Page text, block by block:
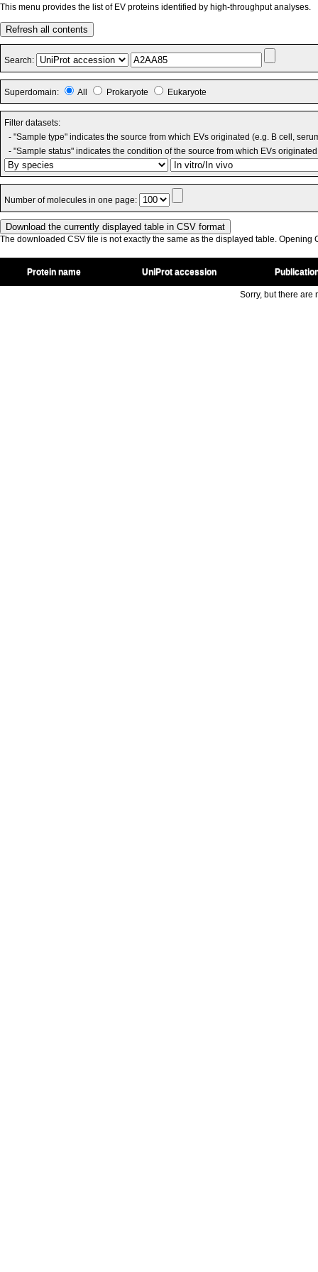
This menu provides the list of EV proteins identified by high-throughput analyses.
Refresh all contents
Search:
Superdomain: All Prokaryote Eukaryote
Filter datasets:
- "Sample type" indicates the source from which EVs originated (e.g. B cell,
- "Sample status" indicates the condition of the source from which EVs
Number of molecules in one page:
The downloaded CSV file is not exactly the same as the displayed table. Opening
Protein name UniProt accession
Sorry, but there are